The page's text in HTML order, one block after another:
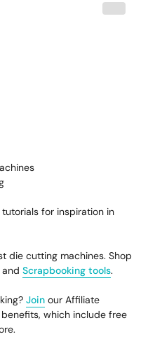
for inspiration in
die cutting machines. Shop
and Scrapbooking tools.
Join our Affiliate
which include free